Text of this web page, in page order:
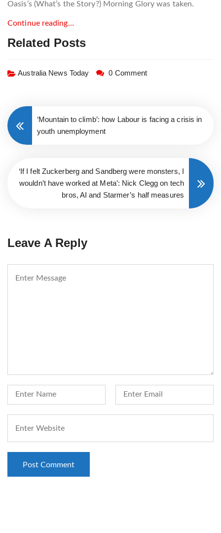
Oasis’s (What’s the Story?) Morning Glory was taken.
Continue reading…
Related Posts
Australia News Today 0 Comment
‘Mountain to climb’: how Labour is facing a crisis in
youth unemployment
‘If I felt Zuckerberg and Sandberg were monsters, I
wouldn’t have worked at Meta’: Nick Clegg on tech
bros, AI and Starmer’s half measures
Leave A Reply